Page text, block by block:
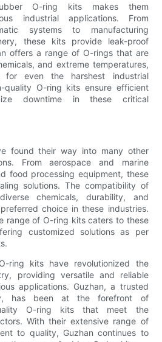
O-ring kits makes them
industrial applications. From
systems to manufacturing
these kits provide leak-proof
offers a range of O-rings that are
and extreme temperatures,
for even the harshest industrial
quality O-ring kits ensure efficient
downtime in these critical
found their way into many other
From aerospace and marine
food processing equipment, these
solutions. The compatibility of
chemicals, durability, and
choice in these industries.
range of O-ring kits caters to these
customized solutions as per
ring kits have revolutionized the
providing versatile and reliable
applications. Guzhan, a trusted
has been at the forefront of
O-ring kits that meet the
With their extensive range of
to quality, Guzhan continues to